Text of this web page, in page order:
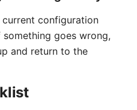
configuration
goes wrong,
and return to the